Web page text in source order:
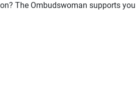
The Ombudswoman supports